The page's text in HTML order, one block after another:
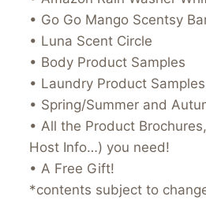
• Go Go Mango Scentsy
• Luna Scent Circle
• Body Product Samples
• Laundry Product Samples
• Spring/Summer and
• All the Product
Host Info…) you need!
• A Free Gift!
*contents subject to